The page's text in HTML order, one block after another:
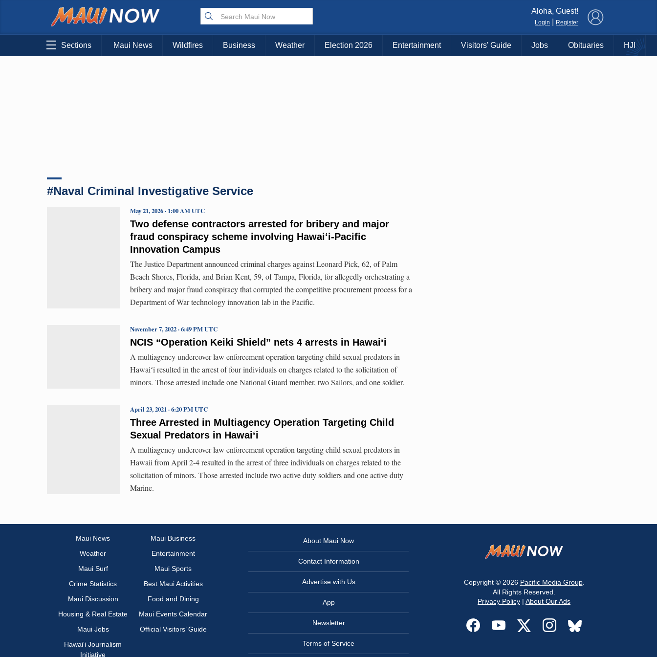
Aloha, Guest!
Login Register
Sections Maui News Wildfires Business Weather Election 2026 Entertainment Visitors' Guide Jobs Obituaries HJI
#Naval Criminal Investigative Service
Two defense contractors arrested for bribery and major
fraud conspiracy scheme involving Hawaiʻi-Pacific
Innovation Campus
May 21, 2026 · 1:00 AM UTC
The Justice Department announced criminal charges against Leonard Pick, 62, of Palm
Beach Shores, Florida, and Brian Kent, 59, of Tampa, Florida, for allegedly orchestrating a
bribery and major fraud conspiracy that corrupted the competitive procurement process for a
Department of War technology innovation lab in the Pacific.
NCIS “Operation Keiki Shield” nets 4 arrests in Hawaiʻi
November 7, 2022 · 6:49 PM UTC
A multiagency undercover law enforcement operation targeting child sexual predators in
Hawaiʻi resulted in the arrest of four individuals on charges related to the solicitation of
minors. Those arrested include one National Guard member, two Sailors, and one soldier.
Three Arrested in Multiagency Operation Targeting Child
Sexual Predators in Hawai‘i
April 23, 2021 · 6:20 PM UTC
A multiagency undercover law enforcement operation targeting child sexual predators in
Hawaii from April 2-4 resulted in the arrest of three individuals on charges related to the
solicitation of minors. Those arrested include two active duty soldiers and one active duty
Marine.
Maui News
Maui Business
Weather
Entertainment
Maui Surf
Maui Sports
Crime Statistics
Best Maui Activities
Maui Discussion
Food and Dining
Housing & Real Estate
Maui Events Calendar
Maui Jobs
Official Visitors’ Guide
Hawai‘i Journalism
Initiative
About Maui Now
Contact Information
Advertise with Us
App
Newsletter
Terms of Service
Copyright © 2026 Pacific Media Group.
All Rights Reserved.
Privacy Policy | About Our Ads